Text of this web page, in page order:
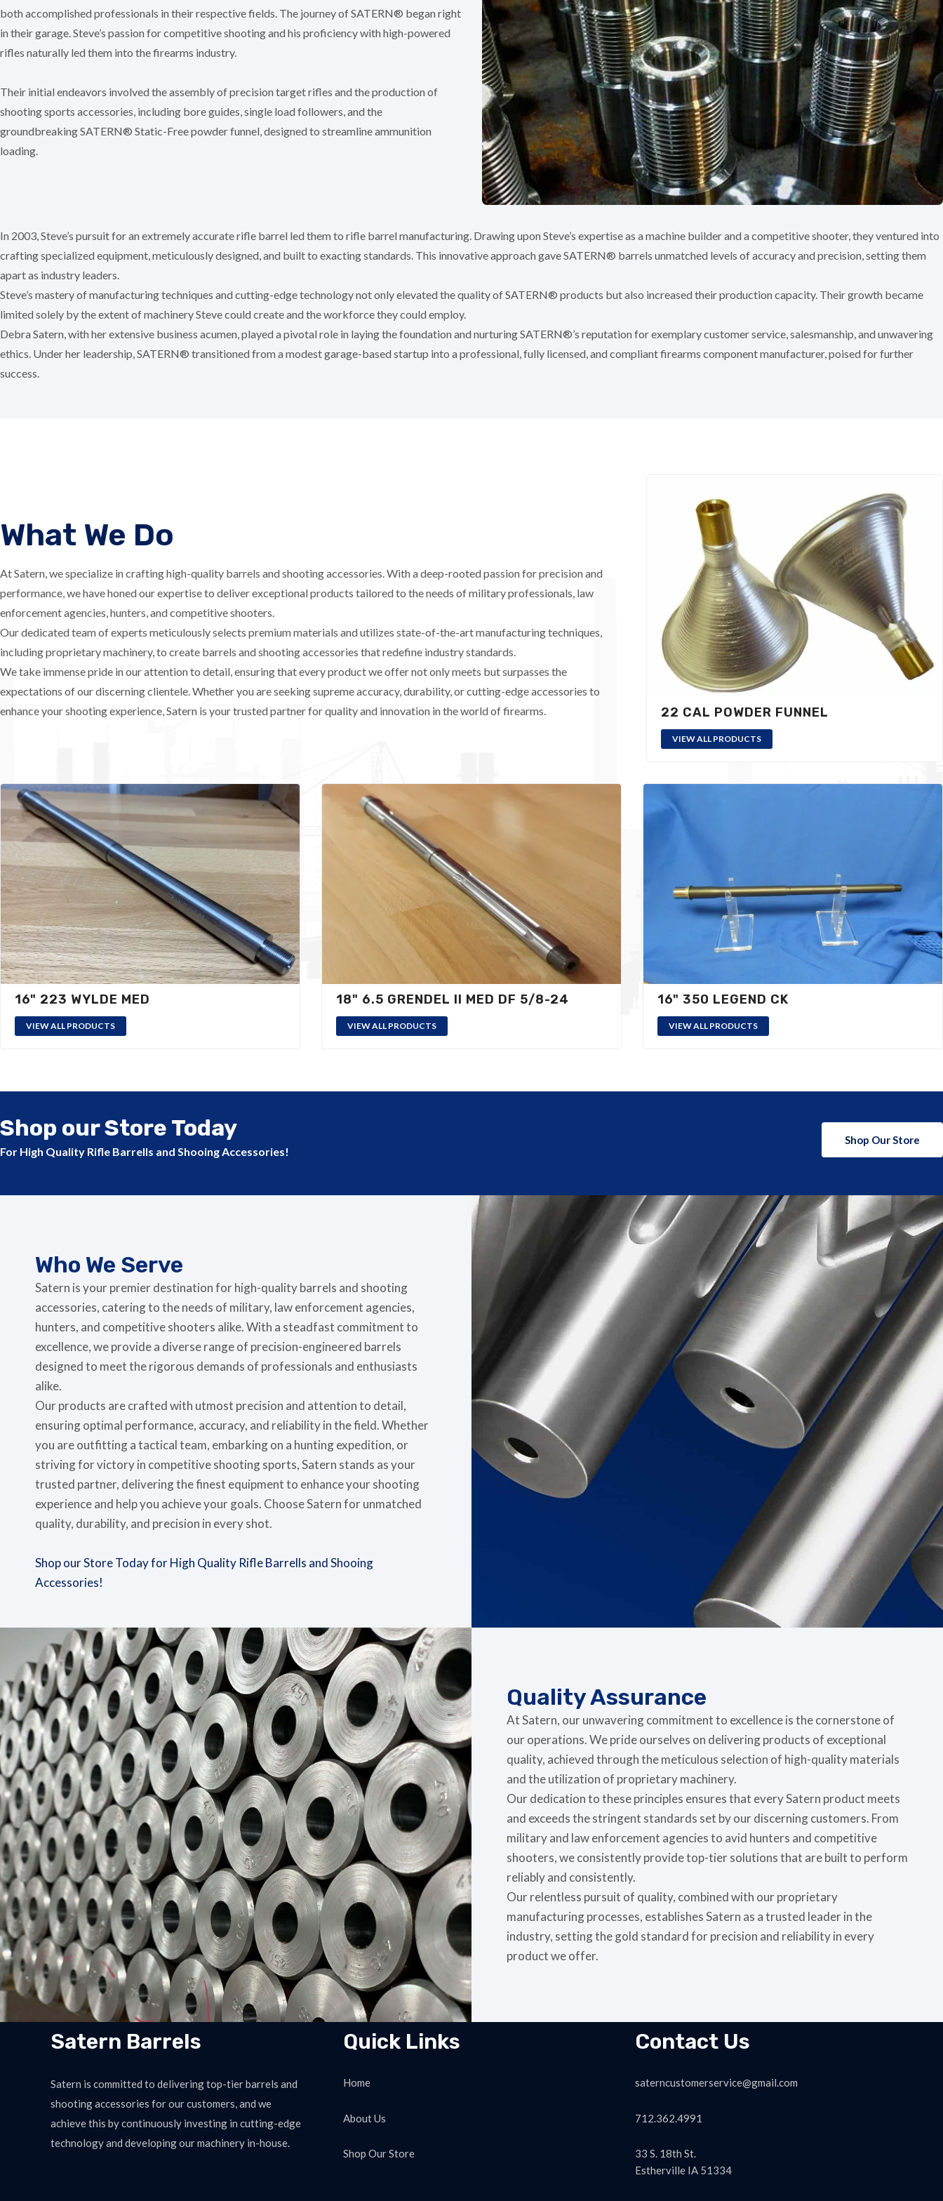
both accomplished professionals in their respective fields. The journey of SATERN® began right
in their garage. Steve’s passion for competitive shooting and his proficiency with high-powered
rifles naturally led them into the firearms industry.
Their initial endeavors involved the assembly of precision target rifles and the production of
shooting sports accessories, including bore guides, single load followers, and the
groundbreaking SATERN® Static-Free powder funnel, designed to streamline ammunition
loading.
In 2003, Steve’s pursuit for an extremely accurate rifle barrel led them to rifle barrel manufacturing. Drawing upon Steve’s expertise as a machine builder and a competitive shooter, they ventured into
crafting specialized equipment, meticulously designed, and built to exacting standards. This innovative approach gave SATERN® barrels unmatched levels of accuracy and precision, setting them
apart as industry leaders.
Steve’s mastery of manufacturing techniques and cutting-edge technology not only elevated the quality of SATERN® products but also increased their production capacity. Their growth became
limited solely by the extent of machinery Steve could create and the workforce they could employ.
Debra Satern, with her extensive business acumen, played a pivotal role in laying the foundation and nurturing SATERN®’s reputation for exemplary customer service, salesmanship, and unwavering
ethics. Under her leadership, SATERN® transitioned from a modest garage-based startup into a professional, fully licensed, and compliant firearms component manufacturer, poised for further
success.
What We Do
At Satern, we specialize in crafting high-quality barrels and shooting accessories. With a deep-rooted passion for precision and
performance, we have honed our expertise to deliver exceptional products tailored to the needs of military professionals, law
enforcement agencies, hunters, and competitive shooters.
Our dedicated team of experts meticulously selects premium materials and utilizes state-of-the-art manufacturing techniques,
including proprietary machinery, to create barrels and shooting accessories that redefine industry standards.
We take immense pride in our attention to detail, ensuring that every product we offer not only meets but surpasses the
expectations of our discerning clientele. Whether you are seeking supreme accuracy, durability, or cutting-edge accessories to
enhance your shooting experience, Satern is your trusted partner for quality and innovation in the world of firearms.
22 CAL POWDER FUNNEL
VIEW ALL PRODUCTS
16" 223 WYLDE MED
VIEW ALL PRODUCTS
18" 6.5 GRENDEL II MED DF 5/8-24
VIEW ALL PRODUCTS
16" 350 LEGEND CK
VIEW ALL PRODUCTS
Shop our Store Today
For High Quality Rifle Barrells and Shooing Accessories!
Shop Our Store
Who We Serve
Satern is your premier destination for high-quality barrels and shooting
accessories, catering to the needs of military, law enforcement agencies,
hunters, and competitive shooters alike. With a steadfast commitment to
excellence, we provide a diverse range of precision-engineered barrels
designed to meet the rigorous demands of professionals and enthusiasts
alike.
Our products are crafted with utmost precision and attention to detail,
ensuring optimal performance, accuracy, and reliability in the field. Whether
you are outfitting a tactical team, embarking on a hunting expedition, or
striving for victory in competitive shooting sports, Satern stands as your
trusted partner, delivering the finest equipment to enhance your shooting
experience and help you achieve your goals. Choose Satern for unmatched
quality, durability, and precision in every shot.
Shop our Store Today for High Quality Rifle Barrells and Shooing
Accessories!
Quality Assurance
At Satern, our unwavering commitment to excellence is the cornerstone of
our operations. We pride ourselves on delivering products of exceptional
quality, achieved through the meticulous selection of high-quality materials
and the utilization of proprietary machinery.
Our dedication to these principles ensures that every Satern product meets
and exceeds the stringent standards set by our discerning customers. From
military and law enforcement agencies to avid hunters and competitive
shooters, we consistently provide top-tier solutions that are built to perform
reliably and consistently.
Our relentless pursuit of quality, combined with our proprietary
manufacturing processes, establishes Satern as a trusted leader in the
industry, setting the gold standard for precision and reliability in every
product we offer.
Satern Barrels
Satern is committed to delivering top-tier barrels and
shooting accessories for our customers, and we
achieve this by continuously investing in cutting-edge
technology and developing our machinery in-house.
Quick Links
Home
About Us
Shop Our Store
Contact Us
saterncustomerservice@gmail.com
712.362.4991
33 S. 18th St.
Estherville IA 51334